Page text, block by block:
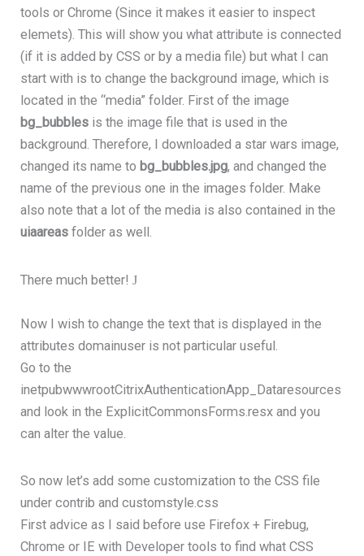
tools or Chrome (Since it makes it easier to inspect
elemets). This will show you what attribute is connected
(if it is added by CSS or by a media file) but what I can
start with is to change the background image, which is
located in the “media” folder. First of the image
bg_bubbles is the image file that is used in the
background. Therefore, I downloaded a star wars image,
changed its name to bg_bubbles.jpg, and changed the
name of the previous one in the images folder. Make
also note that a lot of the media is also contained in the
uiaareas folder as well.
There much better!J
Now I wish to change the text that is displayed in the
attributes domainuser is not particular useful.
Go to the
inetpubwwwrootCitrixAuthenticationApp_Dataresources
and look in the ExplicitCommonsForms.resx and you
can alter the value.
So now let’s add some customization to the CSS file
under contrib and customstyle.css
First advice as I said before use Firefox + Firebug,
Chrome or IE with Developer tools to find what CSS